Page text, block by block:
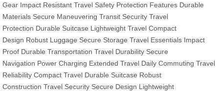
Gear Impact Resistant Travel Safety Protection Features Durable
Materials Secure Maneuvering Transit Security Travel
Protection Durable Suitcase Lightweight Travel Compact
Design Robust Luggage Secure Storage Travel Essentials Impact
Proof Durable Transportation Travel Durability Secure
Navigation Power Charging Extended Travel Daily Commuting Travel
Reliability Compact Travel Durable Suitcase Robust
Construction Travel Security Secure Design Lightweight